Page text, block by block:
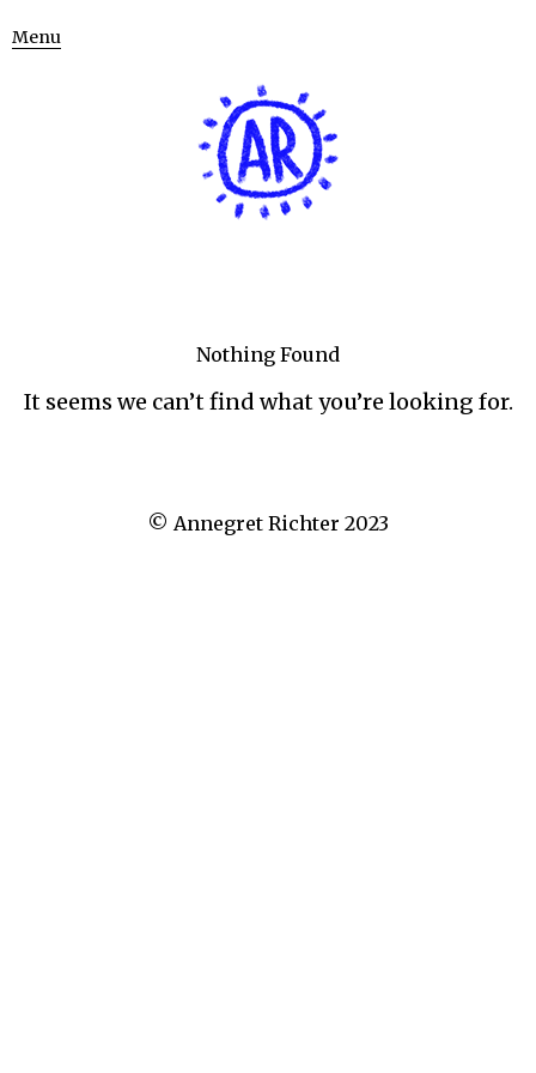
Menu
Nothing Found
It seems we can’t find what you’re looking for.
© Annegret Richter 2023